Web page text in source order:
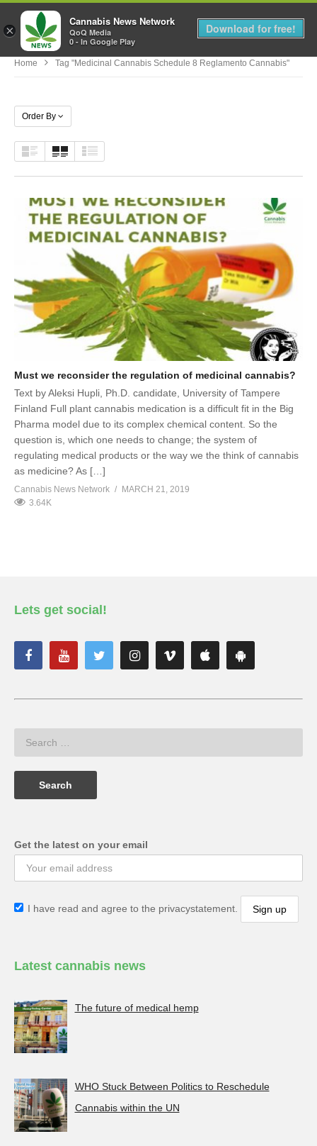
MENU
Home Tag "medicinal Cannabis Schedule 8 Reglamento Cannabis"
Order By
Must we reconsider the regulation of medicinal cannabis?
Text by Aleksi Hupli, Ph.D. candidate, University of Tampere
Finland Full plant cannabis medication is a difficult fit in the Big
Pharma model due to its complex chemical content. So the
question is, which one needs to change; the system of
regulating medical products or the way we the think of cannabis
as medicine? As […]
Cannabis News Network
MARCH 21, 2019
3.64K
Lets get social!
Get the latest on your email
I have read and agree to the privacystatement.
Latest cannabis news
The future of medical hemp
WHO Stuck Between Politics to Reschedule
Cannabis within the UN
×
Cannabis News Network
QoQ Media
0 - In Google Play
Download for free!